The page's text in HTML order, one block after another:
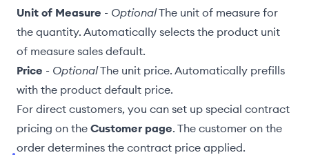
Unit of Measure - OptionalThe unit of measure for
the quantity. Automatically selects the product unit
of measure sales default.
Price - OptionalThe unit price. Automatically prefills
with the product default price.
For direct customers, you can set up special contract
pricing on the Customer page. The customer on the
order determines the contract price applied.